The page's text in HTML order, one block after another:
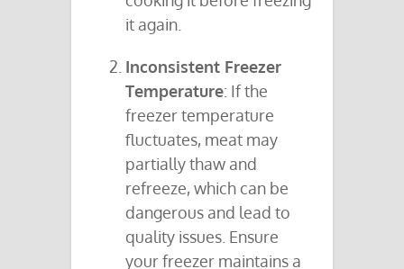
it again.
Inconsistent Freezer
Temperature: If the
freezer temperature
fluctuates, meat may
partially thaw and
refreeze, which can be
dangerous and lead to
quality issues. Ensure
your freezer maintains a